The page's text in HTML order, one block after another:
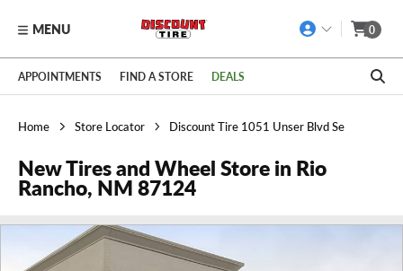
Skip to main content
Click to view our Accessibility Policy link
MENU 0
APPOINTMENTS FIND A STORE DEALS
Home Store Locator Discount Tire 1051 Unser Blvd Se
New Tires and Wheel Store in Rio
Rancho, NM 87124